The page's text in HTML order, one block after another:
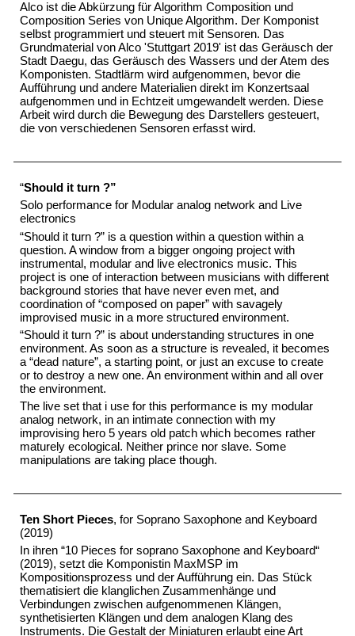
Alco ist die Abkürzung für Algorithm Composition und
Composition Series von Unique Algorithm. Der Komponist
selbst programmiert und steuert mit Sensoren. Das
Grundmaterial von Alco 'Stuttgart 2019' ist das Geräusch der
Stadt Daegu, das Geräusch des Wassers und der Atem des
Komponisten. Stadtlärm wird aufgenommen, bevor die
Aufführung und andere Materialien direkt im Konzertsaal
aufgenommen und in Echtzeit umgewandelt werden. Diese
Arbeit wird durch die Bewegung des Darstellers gesteuert,
die von verschiedenen Sensoren erfasst wird.
“Should it turn ?”
Solo performance for Modular analog network and Live
electronics
“Should it turn ?” is a question within a question within a
question. A window from a bigger ongoing project with
instrumental, modular and live electronics music. This
project is one of interaction between musicians with different
background stories that have never even met, and
coordination of “composed on paper” with savagely
improvised music in a more structured environment.
“Should it turn ?” is about understanding structures in one
environment. As soon as a structure is revealed, it becomes
a “dead nature”, a starting point, or just an excuse to create
or to destroy a new one. An environment within and all over
the environment.
The live set that i use for this performance is my modular
analog network, in an intimate connection with my
improvising hero 5 years old patch which becomes rather
maturely ecological. Neither prince nor slave. Some
manipulations are taking place though.
Ten Short Pieces, for Soprano Saxophone and Keyboard
(2019)
In ihren “10 Pieces for soprano Saxophone and Keyboard“
(2019), setzt die Komponistin MaxMSP im
Kompositionsprozess und der Aufführung ein. Das Stück
thematisiert die klanglichen Zusammenhänge und
Verbindungen zwischen aufgenommenen Klängen,
synthetisierten Klängen und dem analogen Klang des
Instruments. Die Gestalt der Miniaturen erlaubt eine Art